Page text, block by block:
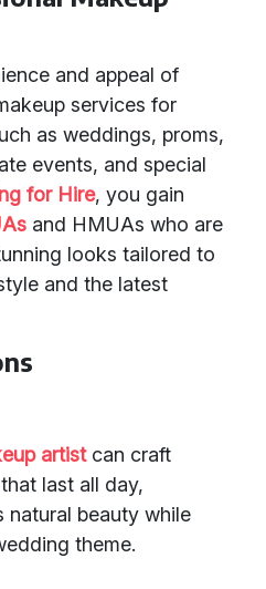
and appeal of
services for
as weddings, proms,
events, and special
for Hire, you gain
and HMUAs who are
looks tailored to
and the latest
artistcan craft
last all day,
natural beauty while
theme.